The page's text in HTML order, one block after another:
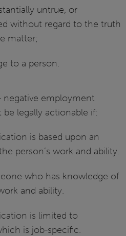
untrue, or
without regard to the truth
matter;
to a person.
negative employment
legally actionable if:
is based upon an
person’s work and ability.
who has knowledge of
and ability.
is limited to
is job-specific.